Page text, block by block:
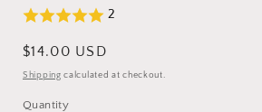
2
Regular
price
$14.00 USD
Shipping calculated at checkout.
Quantity